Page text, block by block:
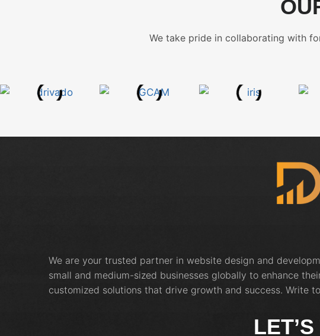
We take pride in collaborating with
We are your trusted partner in website design and
small and medium-sized businesses globally to enhance
customized solutions that drive growth and success. Write